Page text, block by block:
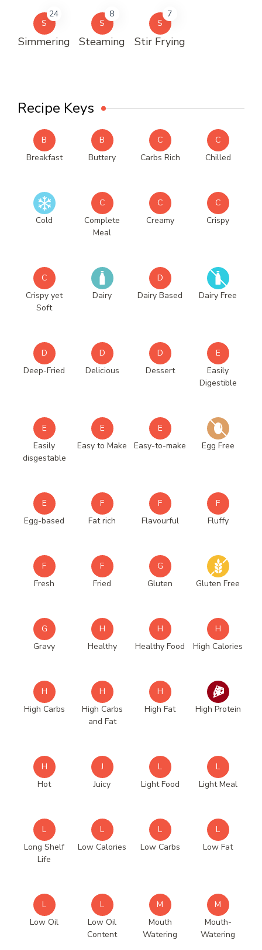
S
24
Simmering
S
8
Steaming
S
7
Stir Frying
Recipe Keys
B
Breakfast
B
Buttery
C
Carbs Rich
C
Chilled
Cold
C
Complete
Meal
C
Creamy
C
Crispy
C
Crispy yet
Soft
Dairy
D
Dairy Based
Dairy Free
D
Deep-Fried
D
Delicious
D
Dessert
E
Easily
Digestible
E
Easily
disgestable
E
Easy to Make
E
Easy-to-make
Egg Free
E
Egg-based
F
Fat rich
F
Flavourful
F
Fluffy
F
Fresh
F
Fried
G
Gluten
Gluten Free
G
Gravy
H
Healthy
H
Healthy Food
H
High Calories
H
High Carbs
H
High Carbs
and Fat
H
High Fat
High Protein
H
Hot
J
Juicy
L
Light Food
L
Light Meal
L
Long Shelf
Life
L
Low Calories
L
Low Carbs
L
Low Fat
L
Low Oil
L
Low Oil
Content
M
Mouth
Watering
M
Mouth-
Watering